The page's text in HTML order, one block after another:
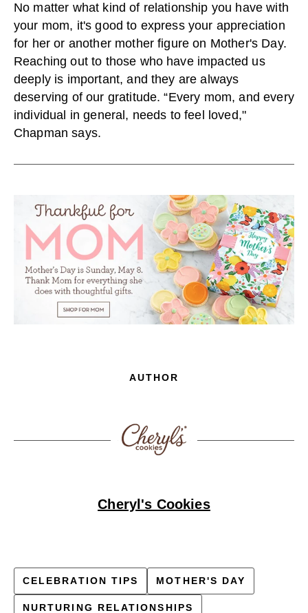
No matter what kind of relationship you have with
your mom, it's good to express your appreciation
for her or another mother figure on Mother's Day.
Reaching out to those who have impacted us
deeply is important, and they are always
deserving of our gratitude. “Every mom, and every
individual in general, needs to feel loved,"
Chapman says.
AUTHOR
Cheryl's Cookies
CELEBRATION TIPS MOTHER'S DAY
NURTURING RELATIONSHIPS